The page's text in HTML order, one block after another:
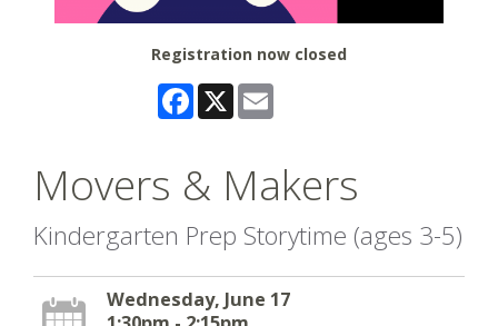
Registration now closed
Facebook
X
Movers & Makers
Kindergarten Prep Storytime (ages 3-5)
Wednesday, June 17